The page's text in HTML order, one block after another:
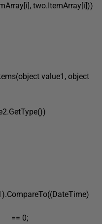
two.ItemArray[i]))
value1, object